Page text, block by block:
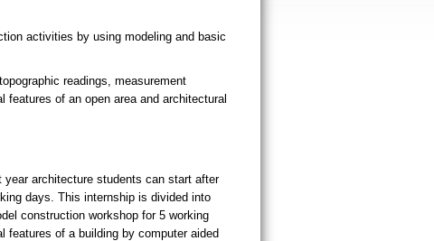
activities by using modeling and basic
readings, measurement
features of an open area and architectural
architecture students can start after
days. This internship is divided into
construction workshop for 5 working
features of a building by computer aided